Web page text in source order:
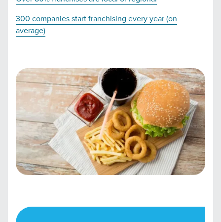
300 companies start franchising every year (on
average)